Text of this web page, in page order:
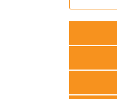
Aug 25